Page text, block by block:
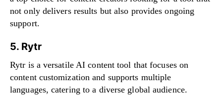
not only delivers results but also provides ongoing
support.
5. Rytr
Rytr is a versatile AI content tool that focuses on
content customization and supports multiple
languages, catering to a diverse global audience.